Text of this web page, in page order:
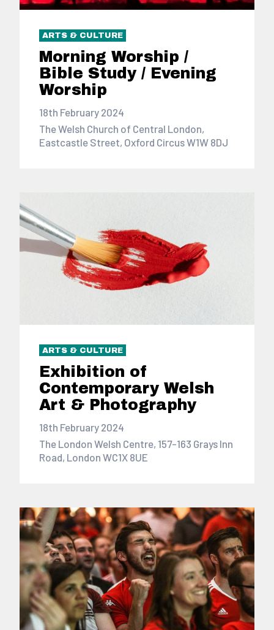
ARTS & CULTURE
Morning Worship /
Bible Study / Evening
Worship
18th February 2024
The Welsh Church of Central London,
Eastcastle Street, Oxford Circus W1W 8DJ
ARTS & CULTURE
Exhibition of
Contemporary Welsh
Art & Photography
18th February 2024
The London Welsh Centre, 157-163 Grays Inn
Road, London WC1X 8UE